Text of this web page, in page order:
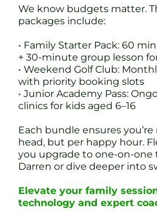
We know budgets matter.
packages include:
• Family Starter Pack: 60
+ 30-minute group lesson
• Weekend Golf Club:
with priority booking slots
• Junior Academy Pass:
clinics for kids aged 6–16
Each bundle ensures
head, but per happy hour.
you upgrade to one-on-one
Darren or dive deeper into
Elevate your family
technology and expert